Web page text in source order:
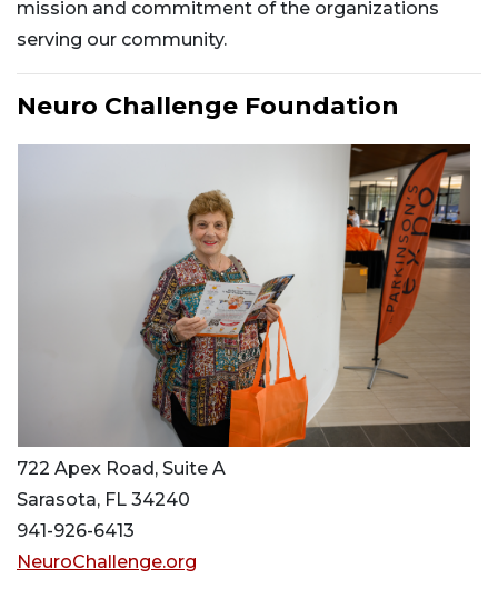
mission and commitment of the organizations
serving our community.
Neuro Challenge Foundation
722 Apex Road, Suite A
Sarasota, FL 34240
941-926-6413
NeuroChallenge.org